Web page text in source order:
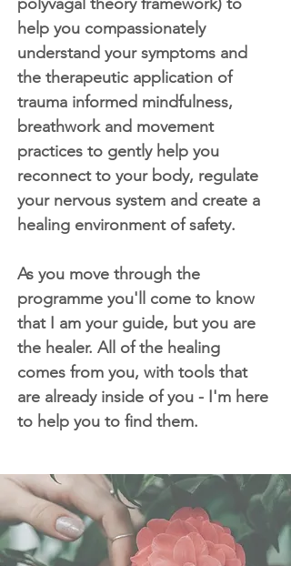
help you compassionately
understand your symptoms and
the therapeutic application of
trauma informed mindfulness,
breathwork and movement
practices to gently help you
reconnect to your body, regulate
your nervous system and create a
healing environment of safety.
As you move through the
programme you'll come to know
that I am your guide, but you are
the healer. All of the healing
comes from you, with tools that
are already inside of you - I'm here
to help you to find them.